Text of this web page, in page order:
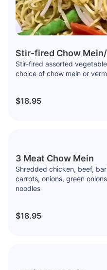
Stir-fired Chow
Stir-fired assorted
choice of chow mein or
$18.95
3 Meat Chow Mein
Shredded chicken, beef,
carrots, onions, green
noodles
$18.95